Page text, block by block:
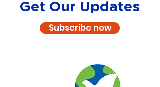
Get Our Updates
Subscribe now